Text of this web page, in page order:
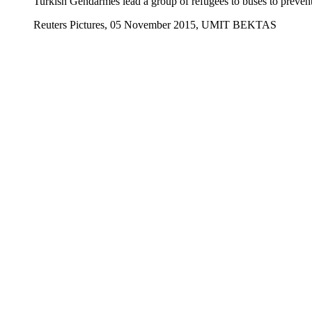
Reuters Pictures, 05 November 2015, UMIT BEKTAS